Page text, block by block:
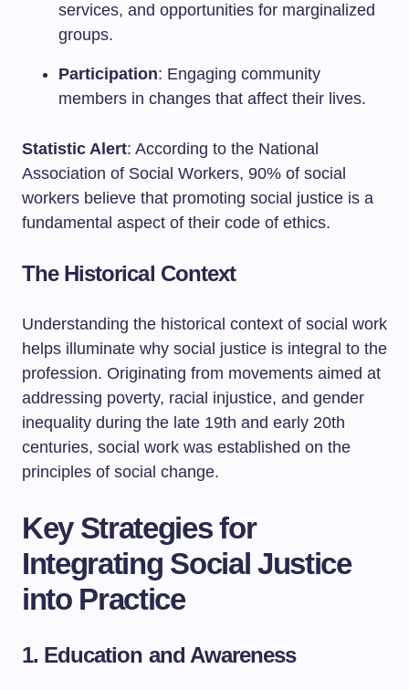
services, and opportunities for marginalized
groups.
Participation: Engaging community
members in changes that affect their lives.
Statistic Alert: According to the National
Association of Social Workers, 90% of social
workers believe that promoting social justice is a
fundamental aspect of their code of ethics.
The Historical Context
Understanding the historical context of social work
helps illuminate why social justice is integral to the
profession. Originating from movements aimed at
addressing poverty, racial injustice, and gender
inequality during the late 19th and early 20th
centuries, social work was established on the
principles of social change.
Key Strategies for
Integrating Social Justice
into Practice
1. Education and Awareness